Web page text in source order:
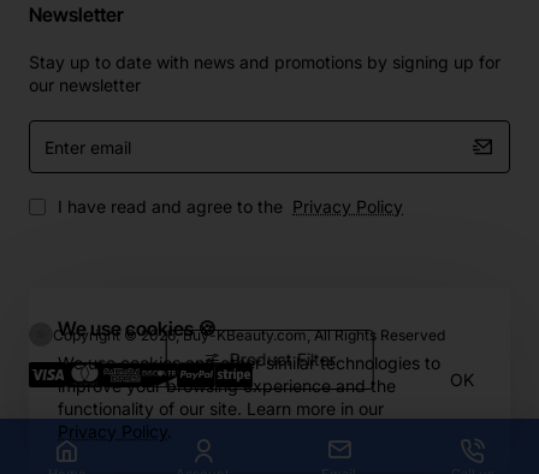
We use cookies 🍪
We use cookies and other similar technologies to
improve your browsing experience and the
functionality of our site. Learn more in our
Privacy Policy
OK
Newsletter
Stay up to date with news and promotions by signing up for
our newsletter
Enter
email
I have read and agree to the Privacy Policy
Copyright © 2026, Buy-KBeauty.com, All Rights Reserved
Product Filter